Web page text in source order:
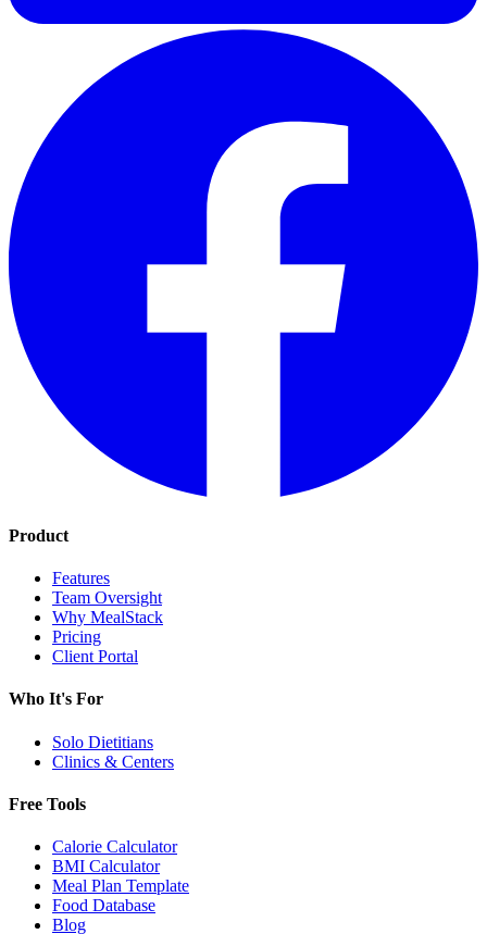
Product
Features
Team Oversight
Why MealStack
Pricing
Client Portal
Who It's For
Solo Dietitians
Clinics & Centers
Free Tools
Calorie Calculator
BMI Calculator
Meal Plan Template
Food Database
Blog